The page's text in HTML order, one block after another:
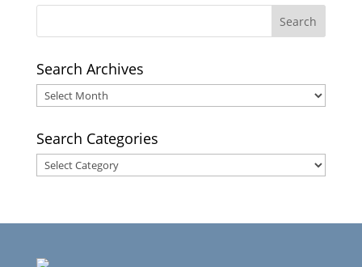
Search Archives
Search
Archives
Search Categories
Search
Categories